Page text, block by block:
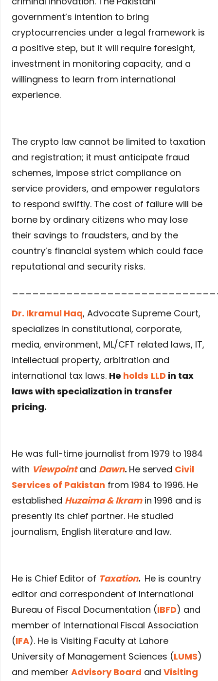
government’s intention to bring
cryptocurrencies under a legal framework is
a positive step, but it will require foresight,
investment in monitoring capacity, and a
willingness to learn from international
experience.
The crypto law cannot be limited to taxation
and registration; it must anticipate fraud
schemes, impose strict compliance on
service providers, and empower regulators
to respond swiftly. The cost of failure will be
borne by ordinary citizens who may lose
their savings to fraudsters, and by the
country’s financial system which could face
reputational and security risks.
Dr. Ikramul Haq, Advocate Supreme Court,
specializes in constitutional, corporate,
media, environment, ML/CFT related laws, IT,
intellectual property, arbitration and
international tax laws. He holds LLD in tax
laws with specialization in transfer
pricing.
He was full-time journalist from 1979 to 1984
with Viewpointand Dawn. He served Civil
Services of Pakistan from 1984 to 1996. He
established Huzaima & Ikramin 1996 and is
presently its chief partner. He studied
journalism, English literature and law.
He is Chief Editor of Taxation. He is country
editor and correspondent of International
Bureau of Fiscal Documentation (IBFD) and
member of International Fiscal Association
(IFA). He is Visiting Faculty at Lahore
University of Management Sciences (LUMS)
and member Advisory Board and Visiting